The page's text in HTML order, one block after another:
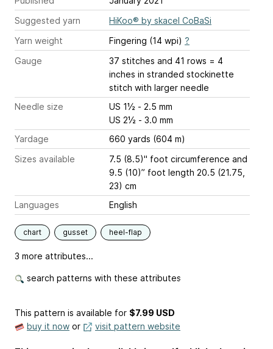
Suggested yarn
HiKoo® by skacel CoBaSi
Yarn weight
Fingering (14 wpi) ?
Gauge
37 stitches and 41 rows = 4
inches in stranded stockinette
stitch with larger needle
Needle size
US 1½ - 2.5 mm
US 2½ - 3.0 mm
Yardage
660 yards (604 m)
Sizes available
7.5 (8.5)" foot circumference and
9.5 (10)” foot length 20.5 (21.75,
23) cm
Languages
English
chart gusset heel-flap
3 more attributes...
search patterns with these attributes
This pattern is available for $7.99 USD
buy it now or visit pattern website